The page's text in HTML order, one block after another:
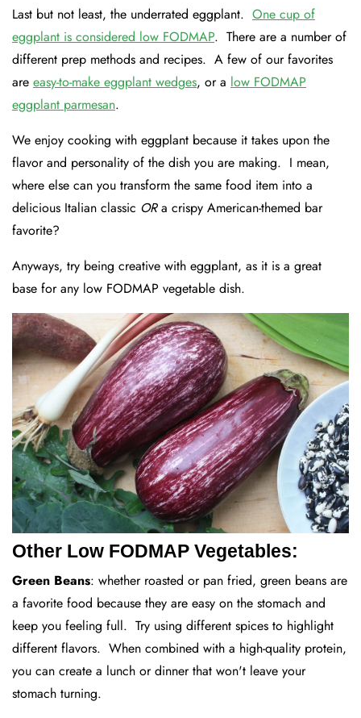
Last but not least, the underrated eggplant. One cup of
eggplant is considered low FODMAP. There are a number of
different prep methods and recipes. A few of our favorites
are easy-to-make eggplant wedges, or a low FODMAP
eggplant parmesan.
We enjoy cooking with eggplant because it takes upon the
flavor and personality of the dish you are making. I mean,
where else can you transform the same food item into a
delicious Italian classic ORa crispy American-themed bar
favorite?
Anyways, try being creative with eggplant, as it is a great
base for any low FODMAP vegetable dish.
Other Low FODMAP Vegetables:
Green Beans: whether roasted or pan fried, green beans are
a favorite food because they are easy on the stomach and
keep you feeling full. Try using different spices to highlight
different flavors. When combined with a high-quality protein,
you can create a lunch or dinner that won't leave your
stomach turning.